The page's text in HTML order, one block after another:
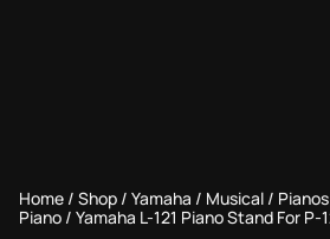
Home / Shop / Yamaha / Musical / Pianos
Piano / Yamaha L-121 Piano Stand For P-